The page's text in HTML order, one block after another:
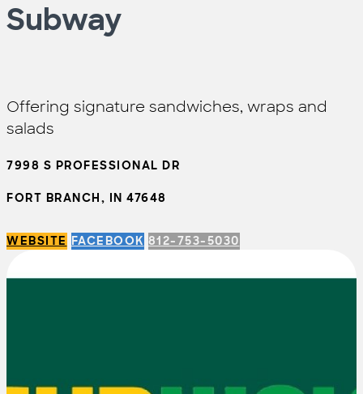
Subway
Offering signature sandwiches, wraps and
salads
7998 S PROFESSIONAL DR
FORT BRANCH, IN 47648
WEBSITE FACEBOOK 812-753-5030